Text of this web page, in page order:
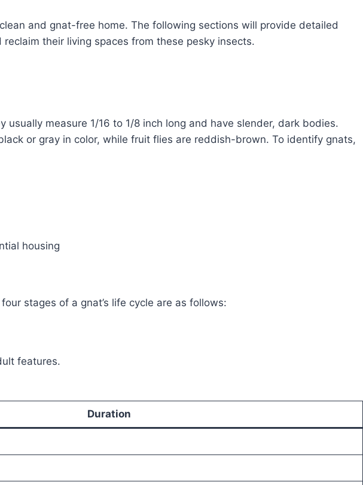
and gnat-free home. The following sections will provide detailed
their living spaces from these pesky insects.
measure 1/16 to 1/8 inch long and have slender, dark bodies.
or gray in color, while fruit flies are reddish-brown. To identify gnats,
stages of a gnat’s life cycle are as follows:
features.
Duration